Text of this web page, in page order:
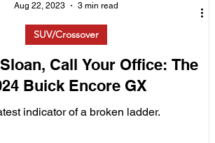
Call Your Office: The
Buick Encore GX
indicator of a broken ladder.
SUV/Crossover
Aug 22, 2023 3 min read